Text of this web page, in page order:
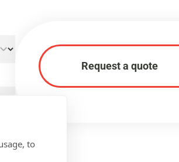
to
Request a quote